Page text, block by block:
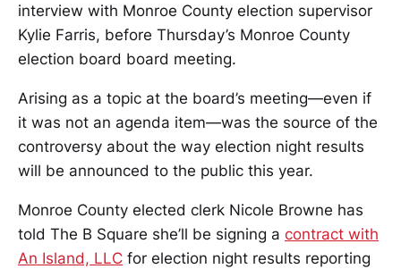
interview with Monroe County election supervisor
Kylie Farris, before Thursday’s Monroe County
election board board meeting.
Arising as a topic at the board’s meeting—even if
it was not an agenda item—was the source of the
controversy about the way election night results
will be announced to the public this year.
Monroe County elected clerk Nicole Browne has
told The B Square she’ll be signing a contract with
An Island, LLC for election night results reporting